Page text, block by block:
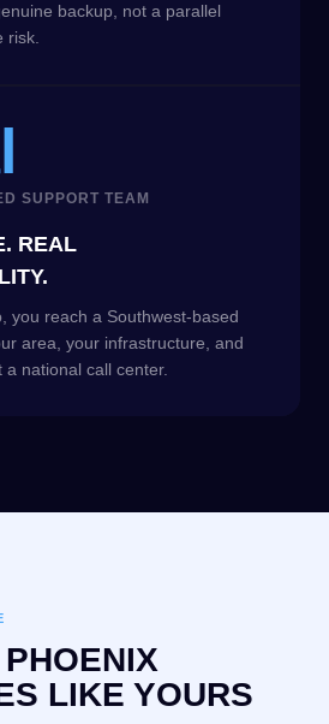
backup, not a parallel
risk.
SUPPORT TEAM
REAL
you reach a Southwest-based
area, your infrastructure, and
national call center.
LIKE YOURS